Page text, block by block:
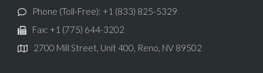
Phone (Toll-Free): +1 (833) 825-5329
Fax: +1 (775) 644-3202
2700 Mill Street, Unit 400, Reno, NV 89502